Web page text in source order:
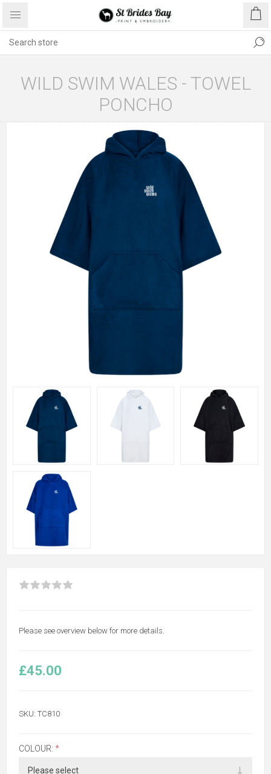
WILD SWIM WALES - TOWEL
PONCHO
Please see overview below for more details.
£45.00
SKU: TC810
COLOUR: *